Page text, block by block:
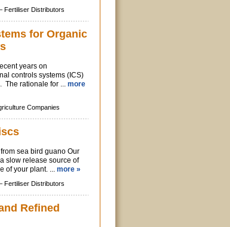
Fertiliser Distributors
for Organic
years on
controls systems (ICS)
The rationale for ... more
Companies
sea bird guano Our
slow release source of
of your plant. ... more »
Fertiliser Distributors
Refined